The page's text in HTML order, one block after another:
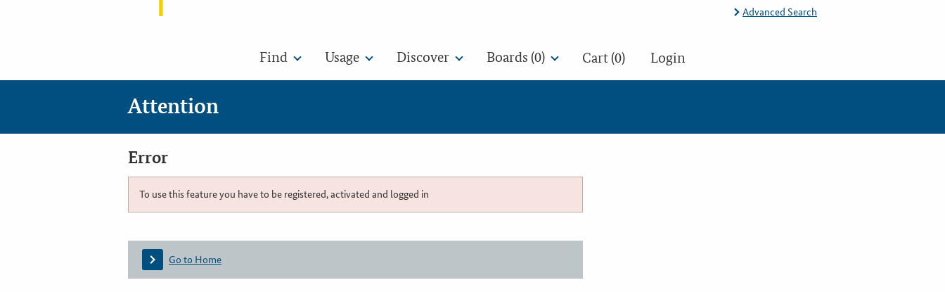
Advanced Search
Find Usage Discover Boards (0) Cart (0) Login
Attention
Error
To use this feature you have to be registered, activated and logged in
Go to Home